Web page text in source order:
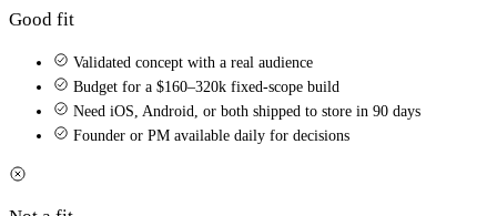
Good fit
Validated concept with a real audience
Budget for a $160–320k fixed-scope build
Need iOS, Android, or both shipped to store in 90 days
Founder or PM available daily for decisions